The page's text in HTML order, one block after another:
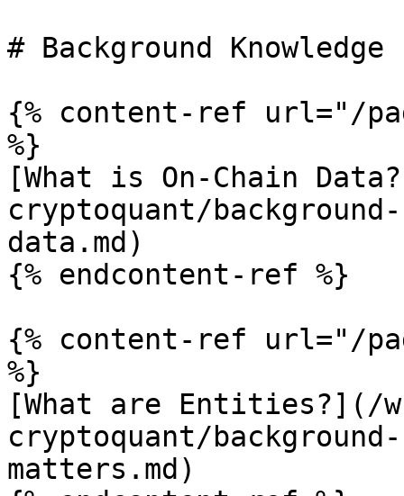
# Background Knowledge
{% content-ref url="/
%}
[What is On-Chain
cryptoquant/
data.md)
{% endcontent-ref %}
{% content-ref url="/
%}
[What are Entities?](/
cryptoquant/
matters.md)